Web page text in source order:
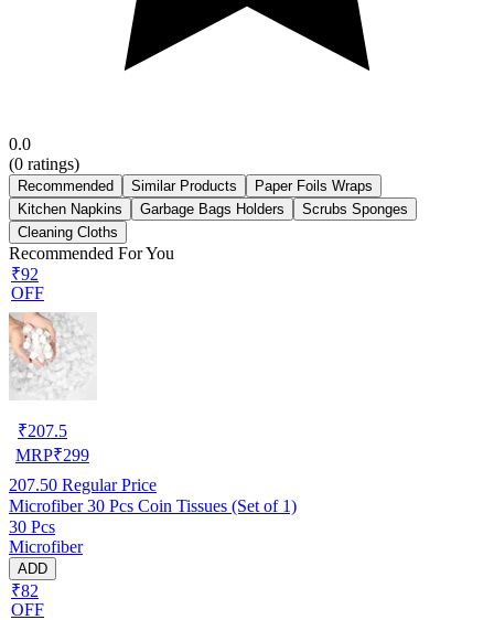
0.0
(0 ratings)
Recommended Similar Products
Paper Foils Wraps
Kitchen Napkins
Garbage Bags Holders
Scrubs Sponges
Cleaning Cloths
Recommended For You
₹92
OFF
₹207.5
MRP₹299
207.50 Regular Price
Microfiber 30 Pcs Coin Tissues (Set of 1)
30 Pcs
Microfiber
ADD
₹82
OFF